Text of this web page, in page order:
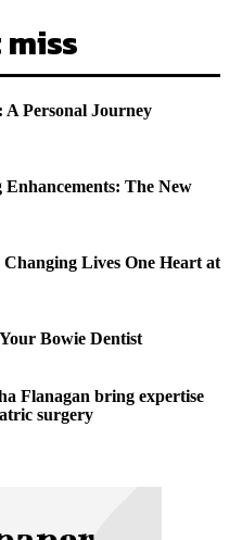
Personal Journey
The New
Lives One Heart at
Bowie Dentist
Flanagan bring expertise
surgery